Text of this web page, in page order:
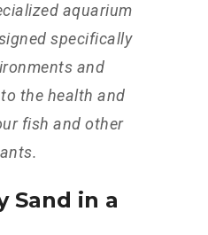
aquarium
specifically
and
the health and
fish and other
Sand in a